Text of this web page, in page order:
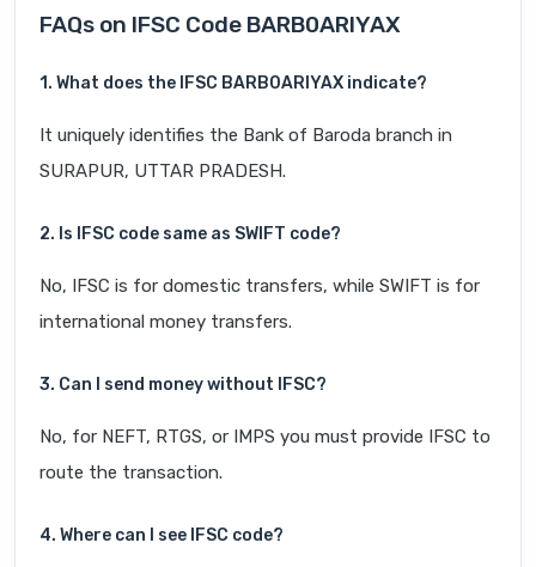
FAQs on IFSC Code BARB0ARIYAX
1. What does the IFSC BARB0ARIYAX indicate?
It uniquely identifies the Bank of Baroda branch in
SURAPUR, UTTAR PRADESH.
2. Is IFSC code same as SWIFT code?
No, IFSC is for domestic transfers, while SWIFT is for
international money transfers.
3. Can I send money without IFSC?
No, for NEFT, RTGS, or IMPS you must provide IFSC to
route the transaction.
4. Where can I see IFSC code?